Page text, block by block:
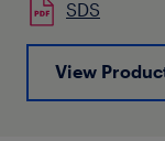
SDS
View